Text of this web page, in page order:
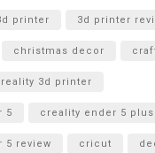
printer 3d printer
christmas decor
3d printer
5 creality ender 5 plus
5 review cricut